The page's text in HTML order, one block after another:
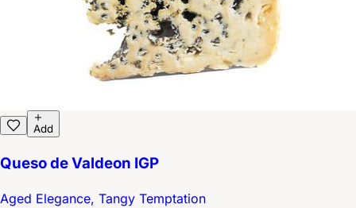
Add
Queso de Valdeon IGP
Aged Elegance, Tangy Temptation